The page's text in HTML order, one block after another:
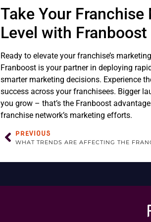
Take Your
Level with Franboost
Ready to elevate your franchise’s
Franboost is your partner in deploying
smarter marketing decisions. Experience
success across your franchisees. Bigger
you grow – that’s the Franboost
franchise network’s marketing efforts.
PREVIOUS